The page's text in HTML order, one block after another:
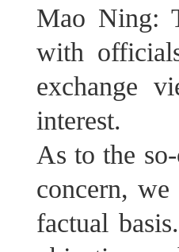
Mao Ning:
with
exchange
interest.
As to the
concern,
factual